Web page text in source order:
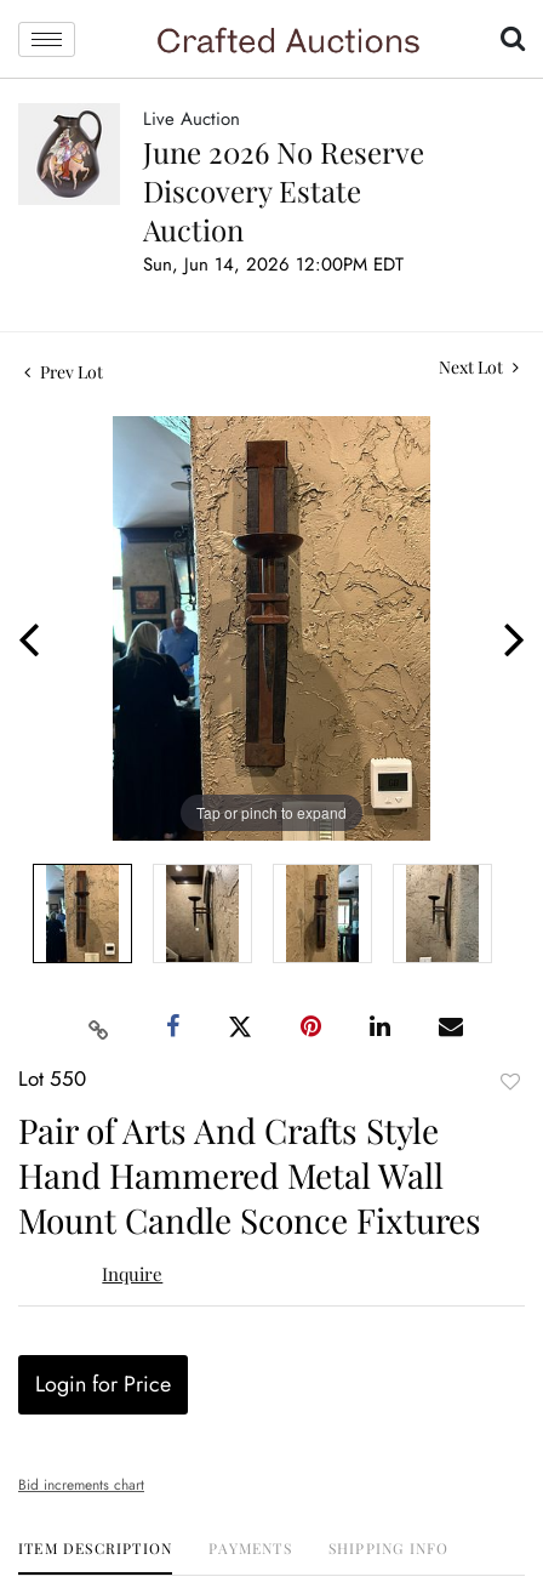
Live Auction
June 2026 No Reserve
Discovery Estate
Auction
Sun, Jun 14, 2026 12:00PM EDT
Prev Lot Next Lot
Tap or pinch to expand
Lot 550
Pair of Arts And Crafts Style
Hand Hammered Metal Wall
Mount Candle Sconce Fixtures
Inquire
Login for Price
Bid increments chart
ITEM DESCRIPTION PAYMENTS SHIPPING INFO